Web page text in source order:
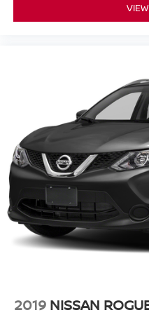
2019 NISSAN